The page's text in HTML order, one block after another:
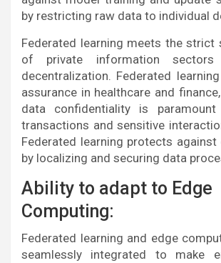
by restricting raw data to individual
Federated learning meets the strict
of private information
decentralization. Federated
assurance in healthcare and
data confidentiality is
transactions and sensitive
Federated learning protects against
by localizing and securing data
Ability to adapt to Edge
Computing:
Federated learning and edge
seamlessly integrated to make